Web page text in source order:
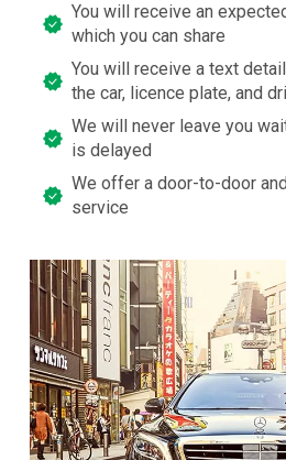
You will receive an
which you can share
You will receive a text
the car, licence plate, and
We will never leave you
is delayed
We offer a door-to-door
service